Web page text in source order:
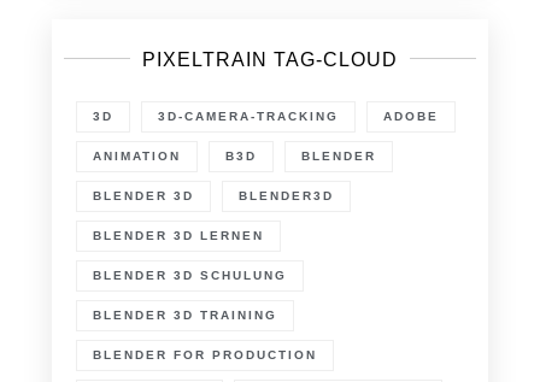
PIXELTRAIN TAG-CLOUD
3D 3D-CAMERA-TRACKING ADOBE
ANIMATION B3D BLENDER
BLENDER 3D BLENDER3D
BLENDER 3D LERNEN
BLENDER 3D SCHULUNG
BLENDER 3D TRAINING
BLENDER FOR PRODUCTION